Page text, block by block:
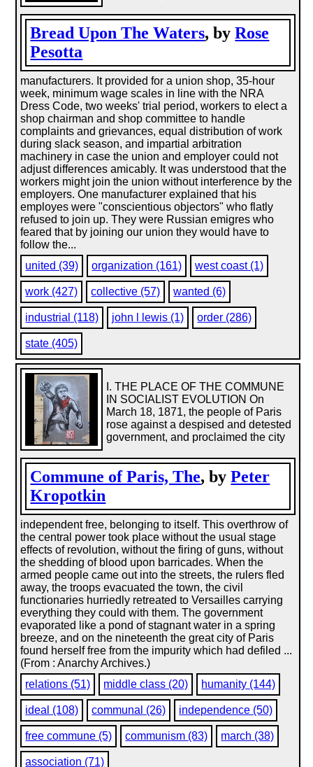
Bread Upon The Waters, byRose
Pesotta
manufacturers. It provided for a union shop, 35-hour
week, minimum wage scales in line with the NRA
Dress Code, two weeks' trial period, workers to elect a
shop chairman and shop committee to handle
complaints and grievances, equal distribution of work
during slack season, and impartial arbitration
machinery in case the union and employer could not
adjust differences amicably. It was understood that the
workers might join the union without interference by the
employers. One manufacturer explained that his
employes were "conscientious objectors" who flatly
refused to join up. They were Russian emigres who
feared that by joining our union they would have to
follow the...
united (39)
organization (161) west coast (1)
work (427) collective (57) wanted (6)
industrial (118) john l lewis (1) order (286)
state (405)
Commune of Paris, The, byPeter
Kropotkin
I. THE PLACE OF THE COMMUNE
IN SOCIALIST EVOLUTION On
March 18, 1871, the people of Paris
rose against a despised and detested
government, and proclaimed the city
independent free, belonging to itself. This overthrow of
the central power took place without the usual stage
effects of revolution, without the firing of guns, without
the shedding of blood upon barricades. When the
armed people came out into the streets, the rulers fled
away, the troops evacuated the town, the civil
functionaries hurriedly retreated to Versailles carrying
everything they could with them. The government
evaporated like a pond of stagnant water in a spring
breeze, and on the nineteenth the great city of Paris
found herself free from the impurity which had defiled ...
(From : Anarchy Archives.)
relations (51)
middle class (20) humanity (144)
ideal (108) communal (26) independence (50)
free commune (5) communism (83) march (38)
association (71)